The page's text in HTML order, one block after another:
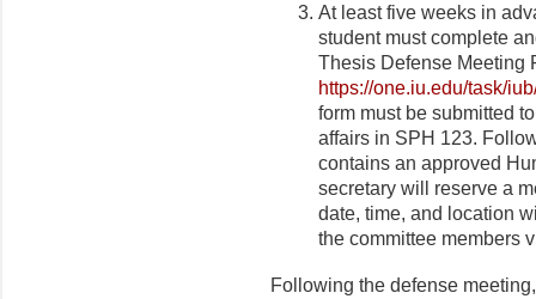
At least five weeks in
student must complete
Thesis Defense Meeting
https://one.iu.edu/task/
form must be submitted
affairs in SPH 123.
contains an approved
secretary will reserve a
date, time, and location
the committee members
Following the defense